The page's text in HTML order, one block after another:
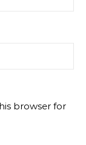
browser for